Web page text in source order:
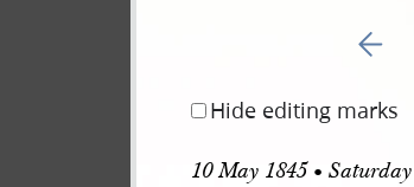
Go to
Hide editing marks
10 May 1845 • Saturday